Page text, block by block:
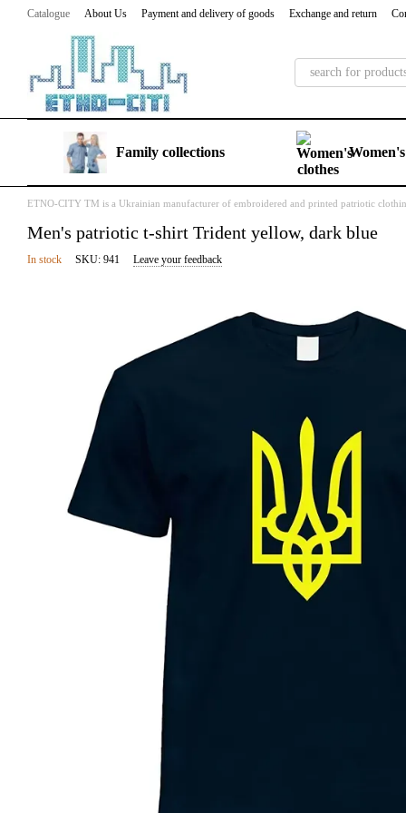
Skip to main content
Catalogue About Us Payment and delivery of goods Exchange and return
Family collections
ETNO-CITY TM is a Ukrainian manufacturer of embroidered and printed patriotic
Men's patriotic t-shirt Trident yellow, dark blue
In stock SKU: 941 Leave your feedback